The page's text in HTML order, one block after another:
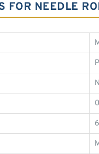
FOR NEEDLE